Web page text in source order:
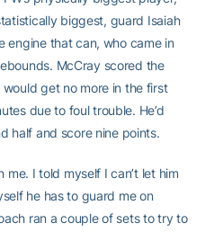
biggest, guard Isaiah
engine that can, who came in
McCray scored the
get no more in the first
due to foul trouble. He’d
half and score nine points.
I told myself I can’t let him
he has to guard me on
ran a couple of sets to try to